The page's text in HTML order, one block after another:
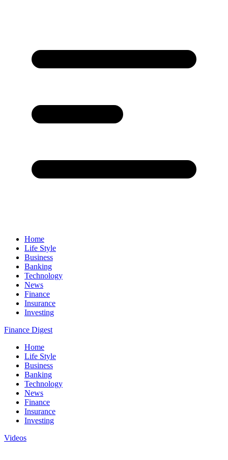
Home
Life Style
Business
Banking
Technology
News
Finance
Insurance
Investing
Finance Digest
Home
Life Style
Business
Banking
Technology
News
Finance
Insurance
Investing
Videos